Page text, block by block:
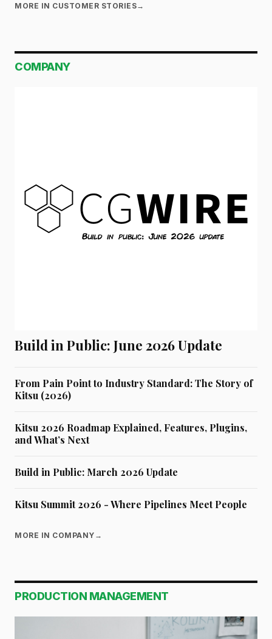
MORE IN CUSTOMER STORIES→
COMPANY
Build in Public: June 2026 Update
From Pain Point to Industry Standard: The Story of
Kitsu (2026)
Kitsu 2026 Roadmap Explained, Features, Plugins,
and What’s Next
Build in Public: March 2026 Update
Kitsu Summit 2026 - Where Pipelines Meet People
MORE IN COMPANY →
PRODUCTION MANAGEMENT